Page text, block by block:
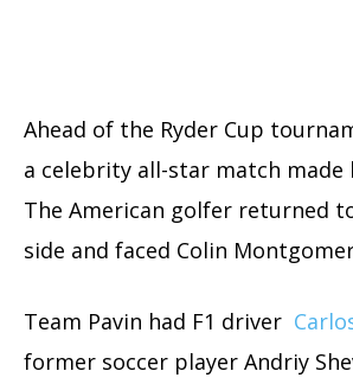
Ahead of the Ryder Cup
a celebrity all-star match made
The American golfer returned
side and faced Colin
Team Pavin had F1 driver
former soccer player Andriy